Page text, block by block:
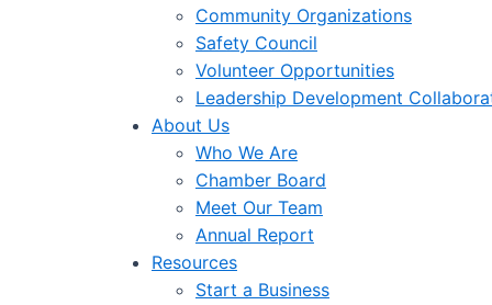
Community Organizations
Safety Council
Volunteer Opportunities
Leadership Development
About Us
Who We Are
Chamber Board
Meet Our Team
Annual Report
Resources
Start a Business